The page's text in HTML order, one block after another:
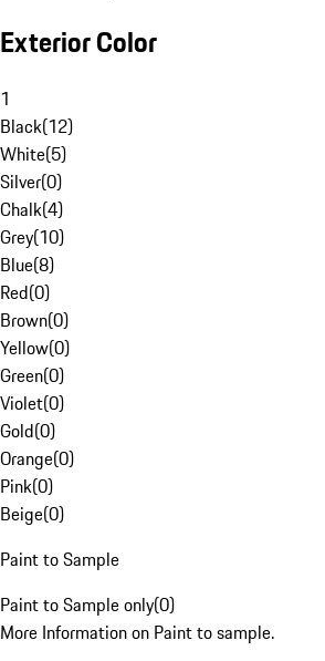
Exterior Color
1
Black(12)
White(5)
Silver(0)
Chalk(4)
Grey(10)
Blue(8)
Red(0)
Brown(0)
Yellow(0)
Green(0)
Violet(0)
Gold(0)
Orange(0)
Pink(0)
Beige(0)
Paint to Sample
Paint to Sample only(0)
More Information on Paint to sample.